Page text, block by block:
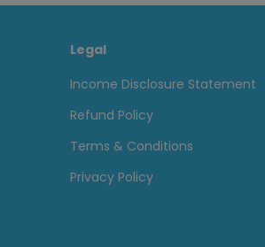
Legal
Income Disclosure Statement
Refund Policy
Terms & Conditions
Privacy Policy